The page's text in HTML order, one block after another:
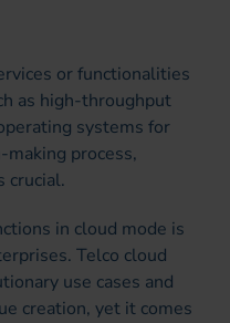
or functionalities
as high-throughput
systems for
process,
crucial.
in cloud mode is
Telco cloud
use cases and
creation, yet it comes